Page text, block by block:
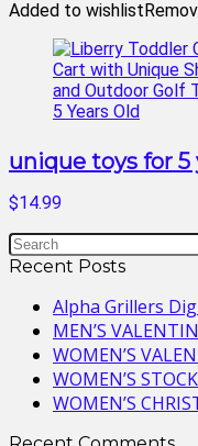
Added to wishlist
unique toys for 5
$14.99
Recent Posts
Alpha Grillers
MEN’S
WOMEN’S
WOMEN’S
WOMEN’S